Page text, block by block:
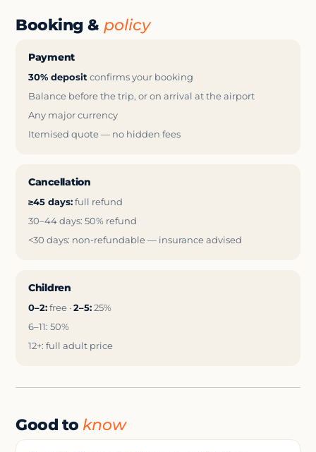
Booking & policy
Payment
30% deposit confirms your booking
Balance before the trip, or on arrival at the airport
Any major currency
Itemised quote — no hidden fees
Cancellation
≥45 days: full refund
30–44 days: 50% refund
<30 days: non-refundable — insurance advised
Children
0–2: free · 2–5: 25%
6–11: 50%
12+: full adult price
Good to know